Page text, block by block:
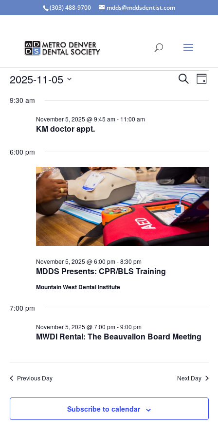
(303) 488-9700 mdds@mddsdentist.com
Events
November
2025
Events
and
Search
Day
2025-11-05
9:30 am
KM doctor appt.
November 5, 2025 @ 9:45 am- 11:00 am
6:00 pm
MDDS Presents: CPR/BLS Training
November 5, 2025 @ 6:00 pm-8:30 pm
Mountain West Dental Institute
7:00 pm
MWDI Rental: The Beauvallon Board Meeting
November 5, 2025 @ 7:00 pm-9:00 pm
Previous Day Next Day
Subscribe to calendar